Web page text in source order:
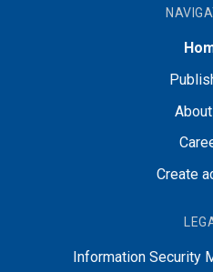
Create
Information Security